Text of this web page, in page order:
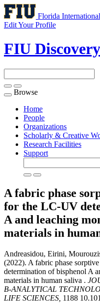
Florida
Edit Your Profile
FIU Discovery
Toggle
navigation
Browse
Home
People
Organizations
Scholarly & Creative
Research Facilities
Support
A fabric phase
for the LC-UV
A and leaching
materials in
Andreasidou, Eirini,
(2022). A fabric phase
determination of bisphenol A
materials in human saliva .
B-ANALYTICAL
LIFE SCIENCES, 1188